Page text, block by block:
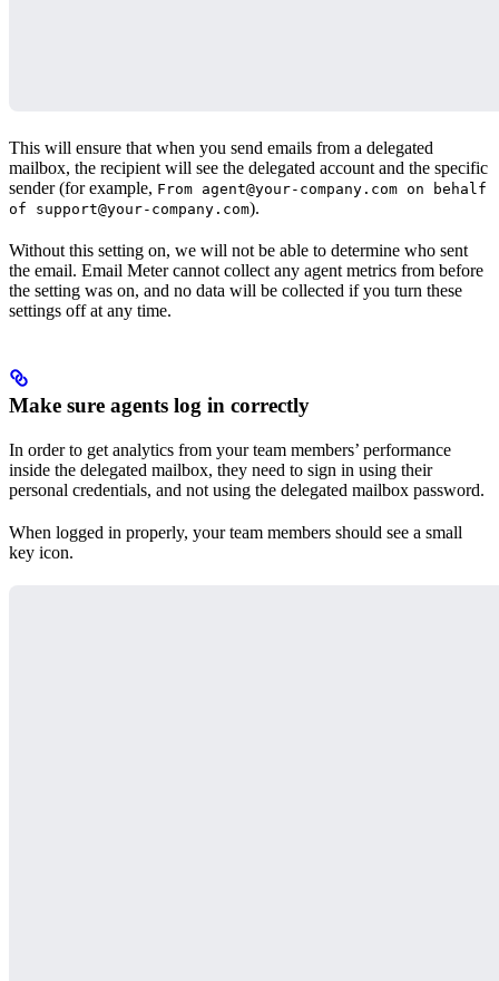
This will ensure that when you send emails from a delegated
mailbox, the recipient will see the delegated account and the specific
sender (for example, From agent@your-company.com on behalf
of support@your-company.com).
Without this setting on, we will not be able to determine who sent
the email. Email Meter cannot collect any agent metrics from before
the setting was on, and no data will be collected if you turn these
settings off at any time.
Make sure agents log in correctly
In order to get analytics from your team members’ performance
inside the delegated mailbox, they need to sign in using their
personal credentials, and not using the delegated mailbox password.
When logged in properly, your team members should see a small
key icon.